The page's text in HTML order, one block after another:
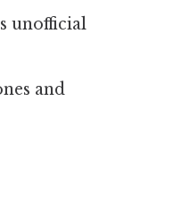
unofficial
and